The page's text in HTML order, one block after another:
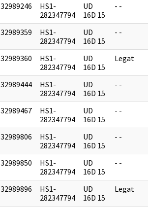
32989246
HS1-
282347794
UD
16D 15
- -
32989359
HS1-
282347794
UD
16D 15
- -
32989360
HS1-
282347794
UD
16D 15
Legat
32989444
HS1-
282347794
UD
16D 15
- -
32989467
HS1-
282347794
UD
16D 15
- -
32989806
HS1-
282347794
UD
16D 15
- -
32989850
HS1-
282347794
UD
16D 15
- -
32989896
HS1-
282347794
UD
16D 15
Legat